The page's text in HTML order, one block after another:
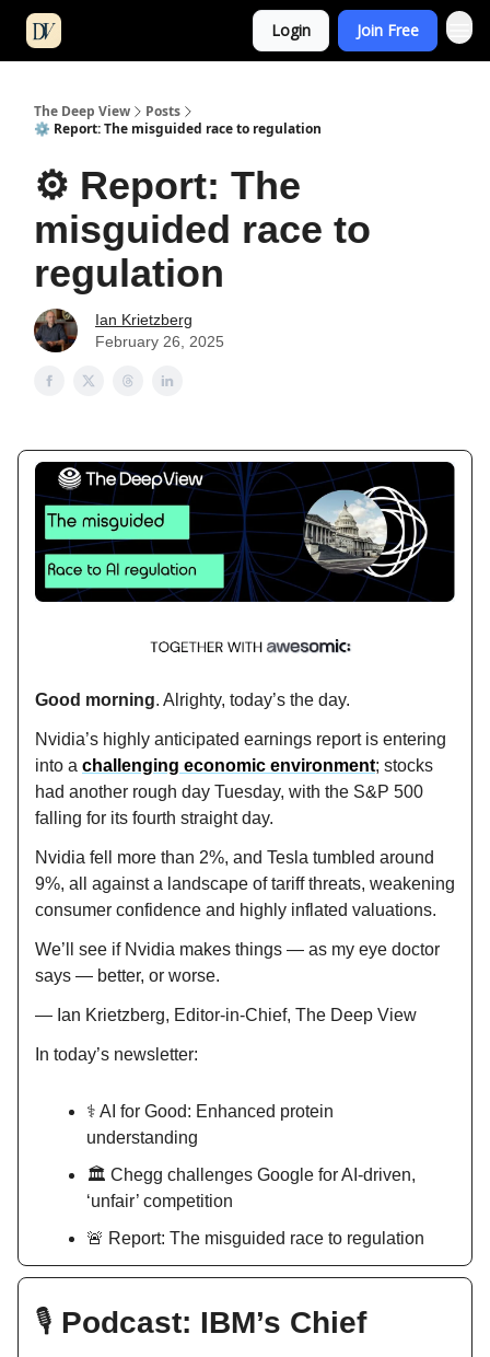
Login Join Free
The Deep View
Posts
⚙️ Report: The misguided race to regulation
⚙️ Report: The
misguided race to
regulation
Ian Krietzberg
February 26, 2025
Good morning. Alrighty, today’s the day.
Nvidia’s highly anticipated earnings report is entering
into a challenging economic environment; stocks
had another rough day Tuesday, with the S&P 500
falling for its fourth straight day.
Nvidia fell more than 2%, and Tesla tumbled around
9%, all against a landscape of tariff threats, weakening
consumer confidence and highly inflated valuations.
We’ll see if Nvidia makes things — as my eye doctor
says — better, or worse.
— Ian Krietzberg, Editor-in-Chief, The Deep View
In today’s newsletter:
⚕️ AI for Good: Enhanced protein
understanding
🏛️ Chegg challenges Google for AI-driven,
‘unfair’ competition
🚨 Report: The misguided race to regulation
🎙️ Podcast: IBM’s Chief